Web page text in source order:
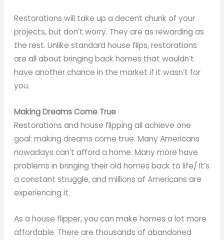
Restorations will take up a decent chunk of your
projects, but don’t worry. They are as rewarding as
the rest. Unlike standard house flips, restorations
are all about bringing back homes that wouldn’t
have another chance in the market if it wasn’t for
you.
Making Dreams Come True
Restorations and house flipping all achieve one
goal: making dreams come true. Many Americans
nowadays can’t afford a home. Many more have
problems in bringing their old homes back to life/ It’s
a constant struggle, and millions of Americans are
experiencing it.
As a house flipper, you can make homes a lot more
affordable. There are thousands of abandoned